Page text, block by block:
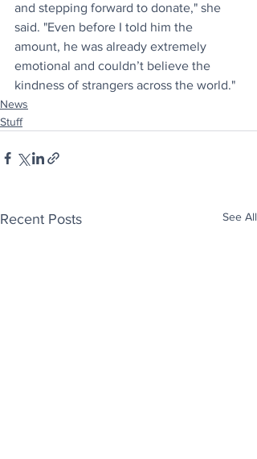
and stepping forward to donate," she
said. "Even before I told him the
amount, he was already extremely
emotional and couldn’t believe the
kindness of strangers across the world."
News
Stuff
Recent Posts See All